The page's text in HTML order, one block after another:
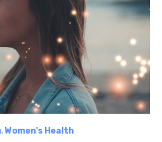
,Women's Health